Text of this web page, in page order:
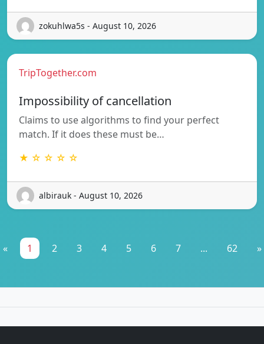
zokuhlwa5s - August 10, 2026
TripTogether.com
Impossibility of cancellation
Claims to use algorithms to find your perfect
match. If it does these must be…
★ ☆ ☆ ☆ ☆
albirauk - August 10, 2026
« 1 2 3 4 5 6 7 ... 62 »